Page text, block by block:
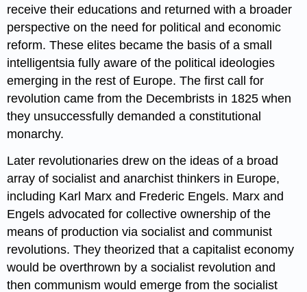
receive their educations and returned with a broader
perspective on the need for political and economic
reform. These elites became the basis of a small
intelligentsia fully aware of the political ideologies
emerging in the rest of Europe. The first call for
revolution came from the Decembrists in 1825 when
they unsuccessfully demanded a constitutional
monarchy.
Later revolutionaries drew on the ideas of a broad
array of socialist and anarchist thinkers in Europe,
including Karl Marx and Frederic Engels. Marx and
Engels advocated for collective ownership of the
means of production via socialist and communist
revolutions. They theorized that a capitalist economy
would be overthrown by a socialist revolution and
then communism would emerge from the socialist